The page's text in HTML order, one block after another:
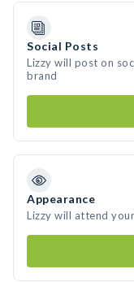
Social Posts
Lizzy will post on
brand
Appearance
Lizzy will attend